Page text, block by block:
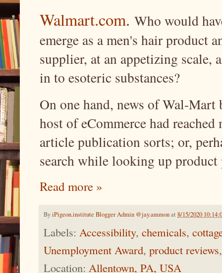
Walmart.com. Who would
emerge as a men's hair product
supplier, at an appetizing scale,
in to esoteric substances?
On one hand, news of Wal-Mart
host of eCommerce had
article publication sorts; or,
search while looking up
Read more »
ByiPigeon.institute Blogger Admin @jay.ammonat 8/15/2020
Labels: Accessibility, chemicals,
Unemployment Award, product reviews
Location: Allentown, PA, USA